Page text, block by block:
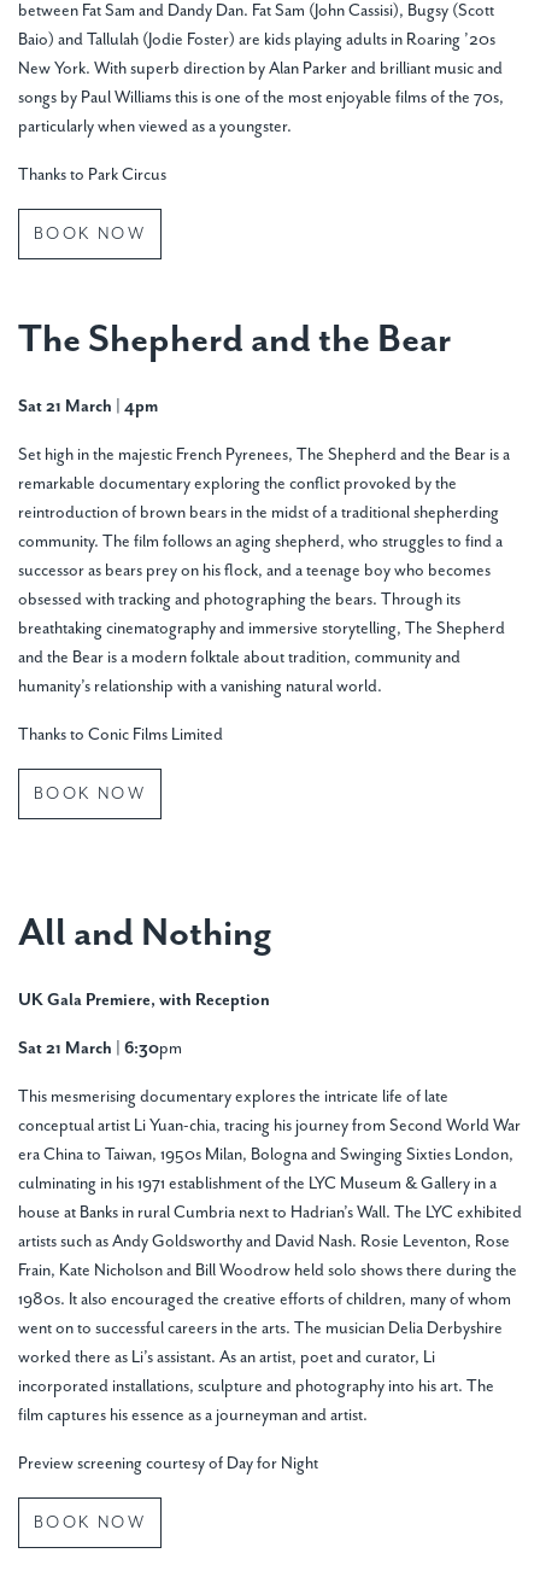
between Fat Sam and Dandy Dan. Fat Sam (John Cassisi), Bugsy (Scott
Baio) and Tallulah (Jodie Foster) are kids playing adults in Roaring ’20s
New York. With superb direction by Alan Parker and brilliant music and
songs by Paul Williams this is one of the most enjoyable films of the 70s,
particularly when viewed as a youngster.
Thanks to Park Circus
BOOK NOW
The Shepherd and the Bear
Sat 21 March | 4pm
Set high in the majestic French Pyrenees, The Shepherd and the Bear is a
remarkable documentary exploring the conflict provoked by the
reintroduction of brown bears in the midst of a traditional shepherding
community. The film follows an aging shepherd, who struggles to find a
successor as bears prey on his flock, and a teenage boy who becomes
obsessed with tracking and photographing the bears. Through its
breathtaking cinematography and immersive storytelling, The Shepherd
and the Bear is a modern folktale about tradition, community and
humanity’s relationship with a vanishing natural world.
Thanks to Conic Films Limited
BOOK NOW
All and Nothing
UK Gala Premiere, with Reception
Sat 21 March | 6:30pm
This mesmerising documentary explores the intricate life of late
conceptual artist Li Yuan-chia, tracing his journey from Second World War
era China to Taiwan, 1950s Milan, Bologna and Swinging Sixties London,
culminating in his 1971 establishment of the LYC Museum & Gallery in a
house at Banks in rural Cumbria next to Hadrian’s Wall. The LYC exhibited
artists such as Andy Goldsworthy and David Nash. Rosie Leventon, Rose
Frain, Kate Nicholson and Bill Woodrow held solo shows there during the
1980s. It also encouraged the creative efforts of children, many of whom
went on to successful careers in the arts. The musician Delia Derbyshire
worked there as Li’s assistant. As an artist, poet and curator, Li
incorporated installations, sculpture and photography into his art. The
film captures his essence as a journeyman and artist.
Preview screening courtesy of Day for Night
BOOK NOW